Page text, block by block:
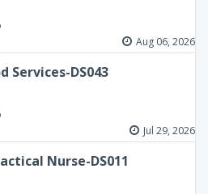
Aug 06, 2026
Services-DS043
Jul 29, 2026
Nurse-DS011